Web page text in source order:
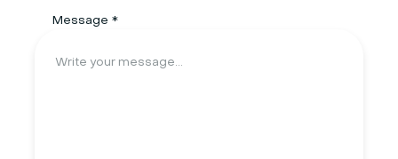
Message *